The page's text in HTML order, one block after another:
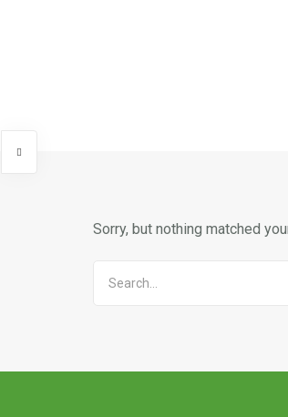
Sorry, but nothing matched